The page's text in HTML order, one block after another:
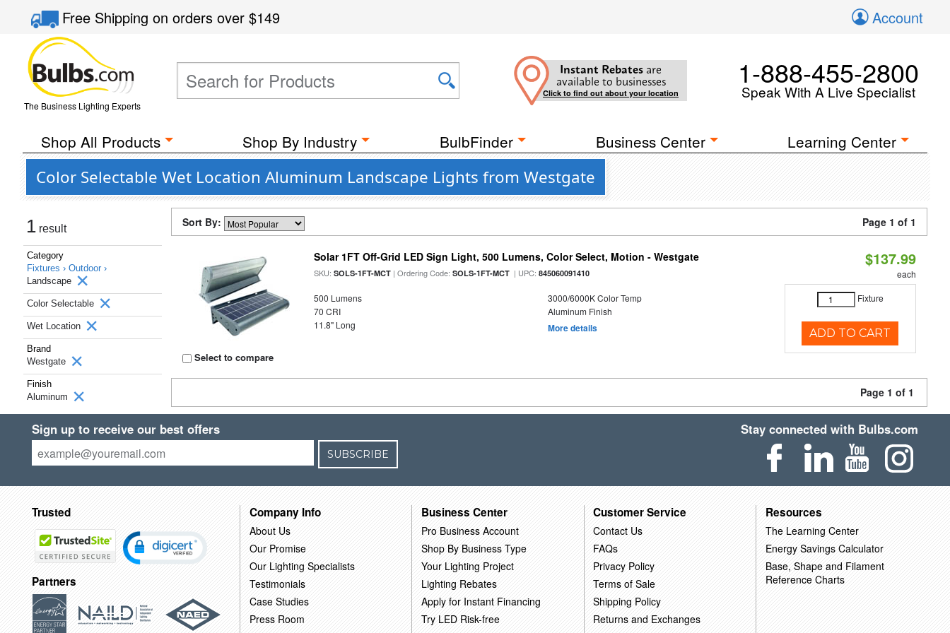
Free Shippingon orders over$149 Account
The Business Lighting Experts
Instant Rebates are
available to businesses
Click to find out about your location
1-888-455-2800
Speak With A Live Specialist
Shop All Products Shop By Industry BulbFinder Business Center Learning Center
Color Selectable Wet Location Aluminum Landscape Lights from Westgate
1 result
Category
Fixtures › Outdoor ›
Landscape
Color Selectable
Wet Location
Brand
Westgate
Finish
Aluminum
Sort By: Page 1 of 1
Select to compare
Solar 1FT Off-Grid LED Sign Light, 500 Lumens, Color Select, Motion - Westgate
SKU:SOLS-1FT-MCT | Ordering Code:SOLS-1FT-MCT | UPC:845060091410
500 Lumens
3000/6000K Color Temp
70 CRI
Aluminum Finish
11.8" Long
More details
$137.99
each
Fixture
ADD TO CART
Page 1 of 1
Sign up to receive our best offers
SUBSCRIBE
Stay connected with Bulbs.com
Trusted
Partners
Company Info
About Us
Our Promise
Our Lighting Specialists
Testimonials
Case Studies
Press Room
Business Center
Pro Business Account
Shop By Business Type
Your Lighting Project
Lighting Rebates
Apply for Instant Financing
Try LED Risk-free
Customer Service
Contact Us
FAQs
Privacy Policy
Terms of Sale
Shipping Policy
Returns and Exchanges
Resources
The Learning Center
Energy Savings Calculator
Base, Shape and Filament
Reference Charts